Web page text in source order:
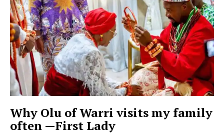
Why Olu of Warri visits my family
often —First Lady